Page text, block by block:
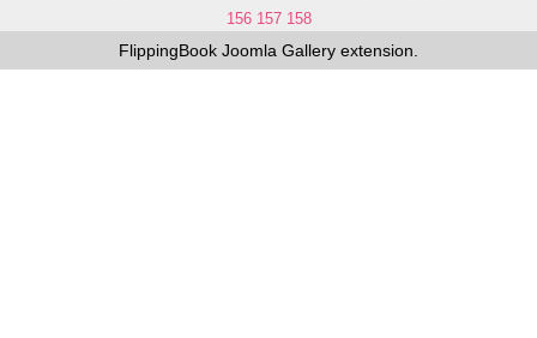
156 157 158
FlippingBook Joomla Gallery extension.